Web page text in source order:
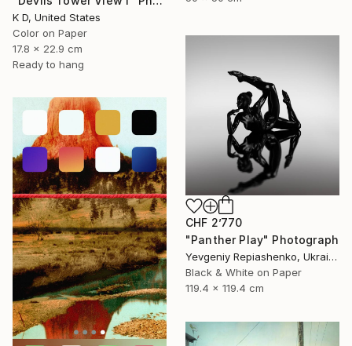
K D, United States
Color on Paper
17.8 x 22.9 cm
Ready to hang
CHF 2’770
"Panther Play" Photograph
Yevgeniy Repiashenko, Ukraine
Black & White on Paper
119.4 x 119.4 cm